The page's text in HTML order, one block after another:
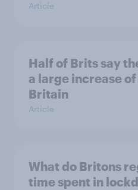
Article
Half of Brits say
a large increase
Britain
Article
What do Britons
time spent in